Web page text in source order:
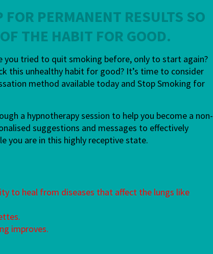
PERMANENT RESULTS SO
THE HABIT FOR GOOD.
you tried to quit smoking before, only to start again?
this unhealthy habit for good? It’s time to consider
method available today and Stop Smoking for
a hypnotherapy session to help you become a non-
suggestions and messages to effectively
you are in this highly receptive state.
to heal from diseases that affect the lungs like
improves.